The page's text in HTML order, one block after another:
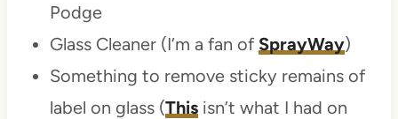
Podge
Glass Cleaner (I’m a fan of SprayWay)
Something to remove sticky remains of
label on glass (Thisisn’t what I had on